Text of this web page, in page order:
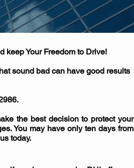
keep Your Freedom to Drive!
sound bad can have good results
the best decision to protect your
You may have only ten days from
today.